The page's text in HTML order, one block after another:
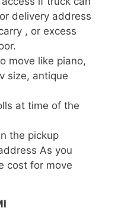
delivery address
, or excess
move like piano,
size, antique
at time of the
the pickup
As you
cost for move